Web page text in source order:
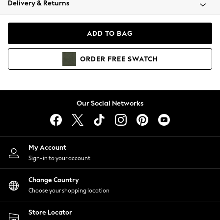
Coats & Jackets
Hoodies & Sweatshirts
Lingerie
Nightwear
Shirts & Blouses
Shorts
Skirts
Suits & Tailoring
Sportswear
Swimwear
Delivery & Returns
ADD TO BAG
ORDER FREE SWATCH
Our Social Networks
My Account
Sign-in to your account
Change Country
Choose your shopping location
Store Locator